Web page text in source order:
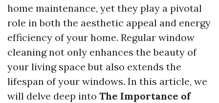
home maintenance, yet they play a pivotal
role in both the aesthetic appeal and energy
efficiency of your home. Regular window
cleaning not only enhances the beauty of
your living space but also extends the
lifespan of your windows. In this article, we
will delve deep into The Importance of